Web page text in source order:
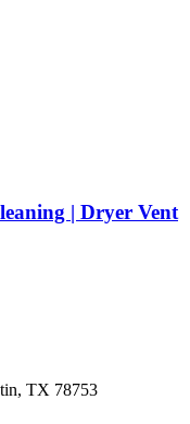
| Dryer Vent
TX 78753